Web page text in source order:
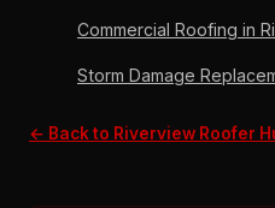
Commercial Roofing in
Storm Damage
← Back to Riverview Roofer